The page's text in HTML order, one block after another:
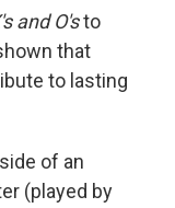
and O'sto
that
to lasting
of an
(played by